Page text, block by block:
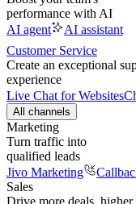
performance with AI
AI agent
AI assistant
Customer Service
Create an exceptional
experience
Live Chat for Websites
All channels
Marketing
Turn traffic into
qualified leads
Jivo Marketing
Sales
Drive more deals, higher